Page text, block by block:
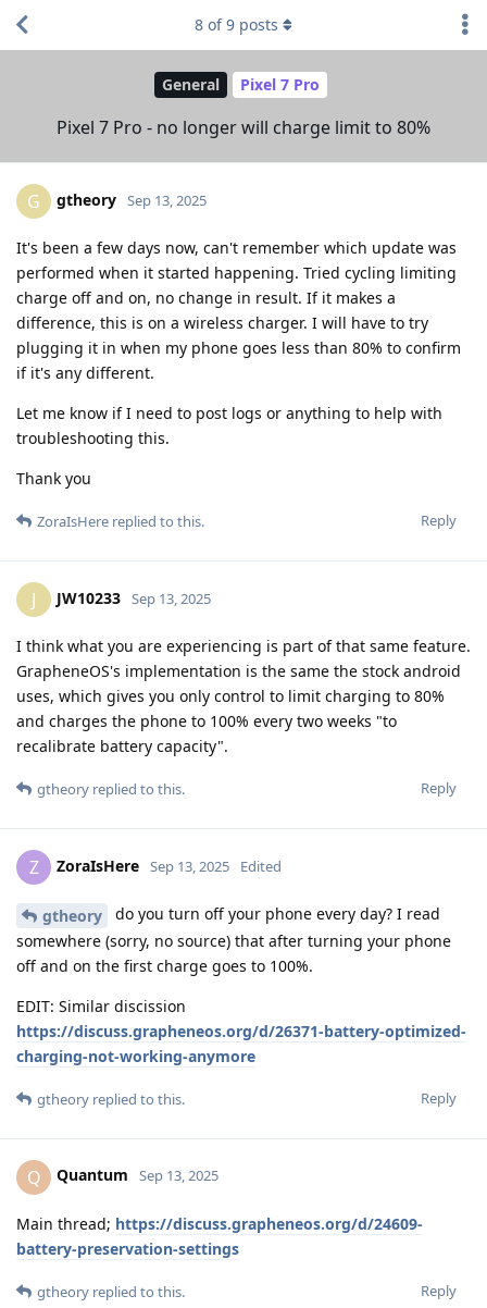
General Pixel 7 Pro
Pixel 7 Pro - no longer will charge limit to 80%
8 of9 posts
G gtheory Sep 13, 2025
It's been a few days now, can't remember which update was
performed when it started happening. Tried cycling limiting
charge off and on, no change in result. If it makes a
difference, this is on a wireless charger. I will have to try
plugging it in when my phone goes less than 80% to confirm
if it's any different.
Let me know if I need to post logs or anything to help with
troubleshooting this.
Thank you
Reply
ZoraIsHere replied to this.
J JW10233 Sep 13, 2025
I think what you are experiencing is part of that same feature.
GrapheneOS's implementation is the same the stock android
uses, which gives you only control to limit charging to 80%
and charges the phone to 100% every two weeks "to
recalibrate battery capacity".
Reply
gtheory replied to this.
Z ZoraIsHere Sep 13, 2025 Edited
gtheory
do you turn off your phone every day? I read
somewhere (sorry, no source) that after turning your phone
off and on the first charge goes to 100%.
EDIT: Similar discission
https://discuss.grapheneos.org/d/26371-battery-optimized-
charging-not-working-anymore
Reply
gtheory replied to this.
Q Quantum Sep 13, 2025
Main thread; https://discuss.grapheneos.org/d/24609-
battery-preservation-settings
Reply
gtheory replied to this.